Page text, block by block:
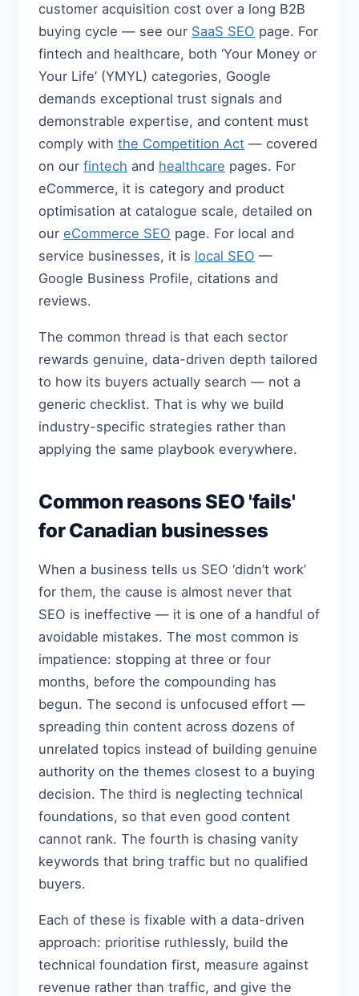
customer acquisition cost over a long B2B
buying cycle — see our SaaS SEO page. For
fintech and healthcare, both ‘Your Money or
Your Life’ (YMYL) categories, Google
demands exceptional trust signals and
demonstrable expertise, and content must
comply with the Competition Act — covered
on our fintech and healthcare pages. For
eCommerce, it is category and product
optimisation at catalogue scale, detailed on
our eCommerce SEO page. For local and
service businesses, it is local SEO —
Google Business Profile, citations and
reviews.
The common thread is that each sector
rewards genuine, data-driven depth tailored
to how its buyers actually search — not a
generic checklist. That is why we build
industry-specific strategies rather than
applying the same playbook everywhere.
Common reasons SEO 'fails'
for Canadian businesses
When a business tells us SEO ‘didn’t work’
for them, the cause is almost never that
SEO is ineffective — it is one of a handful of
avoidable mistakes. The most common is
impatience: stopping at three or four
months, before the compounding has
begun. The second is unfocused effort —
spreading thin content across dozens of
unrelated topics instead of building genuine
authority on the themes closest to a buying
decision. The third is neglecting technical
foundations, so that even good content
cannot rank. The fourth is chasing vanity
keywords that bring traffic but no qualified
buyers.
Each of these is fixable with a data-driven
approach: prioritise ruthlessly, build the
technical foundation first, measure against
revenue rather than traffic, and give the